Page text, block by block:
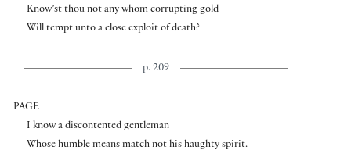
Know’st thou not any whom corrupting gold
Will tempt unto a close exploit of death?
p. 209
PAGE
I know a discontented gentleman
Whose humble means match not his haughty spirit.